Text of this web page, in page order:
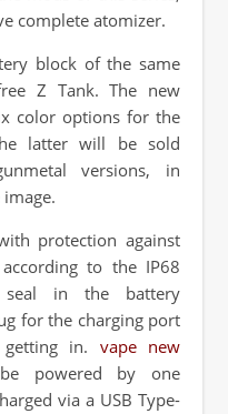
complete atomizer.
block of the same
Z Tank. The new
color options for the
latter will be sold
versions, in
protection against
to the IP68
in the battery
for the charging port
in. vape new
powered by one
via a USB Type-